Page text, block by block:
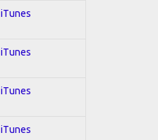
iTunes
iTunes
iTunes
iTunes